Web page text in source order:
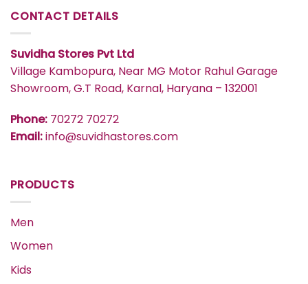
CONTACT DETAILS
Suvidha Stores Pvt Ltd
Village Kambopura, Near MG Motor Rahul Garage
Showroom, G.T Road, Karnal, Haryana – 132001
Phone: 70272 70272
Email:info@suvidhastores.com
PRODUCTS
Men
Women
Kids